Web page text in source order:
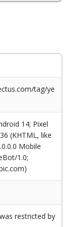
tag/ye
14; Pixel
(KHTML, like
Mobile
1.0;
restricted by